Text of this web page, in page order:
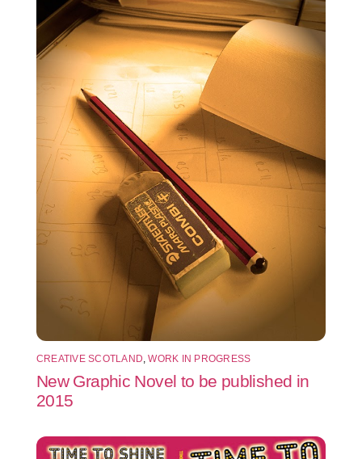
CREATIVE SCOTLAND,WORK IN PROGRESS
New Graphic Novel to be published in
2015